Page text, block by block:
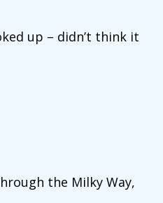
up – didn’t think it
the Milky Way,